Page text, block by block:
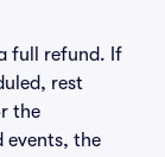
full refund. If
rest
the
events, the